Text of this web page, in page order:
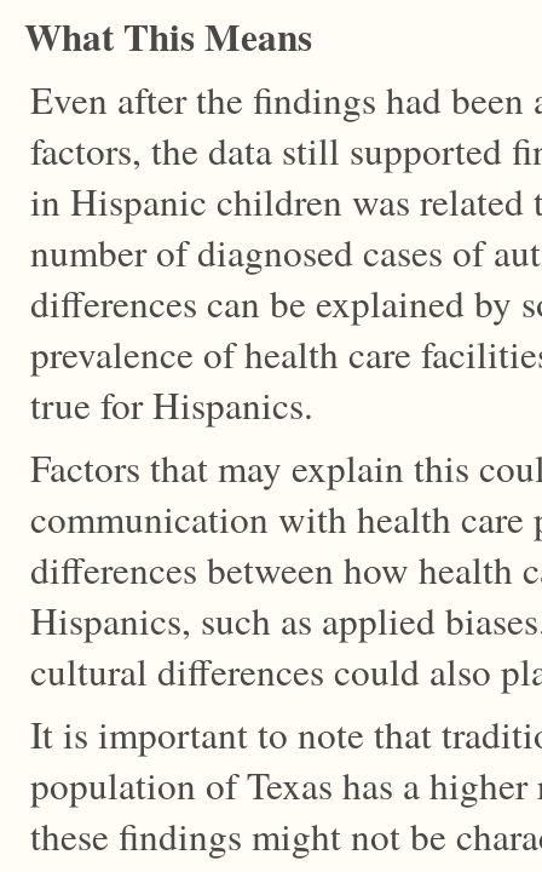
What This Means
Even after the findings had
factors, the data still supported
in Hispanic children was related
number of diagnosed cases of
differences can be explained by
prevalence of health care
true for Hispanics.
Factors that may explain this
communication with health care
differences between how health
Hispanics, such as applied
cultural differences could also
It is important to note that
population of Texas has a
these findings might not be